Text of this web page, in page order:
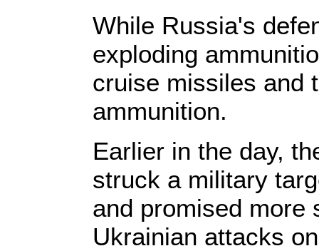
While Russia's
exploding
cruise missiles and
ammunition.
Earlier in the day,
struck a military
and promised more
Ukrainian attacks